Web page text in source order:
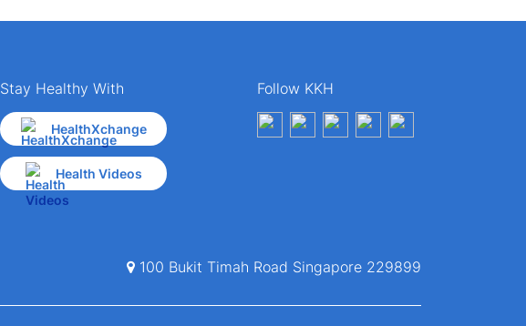
Stay Healthy With
HealthXchange
Health Videos
Follow KKH
100 Bukit Timah Road Singapore 229899